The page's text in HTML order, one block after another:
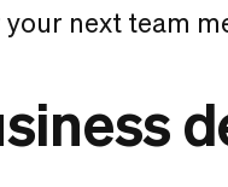
next team